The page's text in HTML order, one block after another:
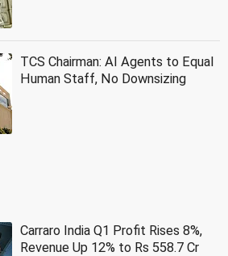
TCS Chairman: AI Agents to Equal
Human Staff, No Downsizing
Carraro India Q1 Profit Rises 8%,
Revenue Up 12% to Rs 558.7 Cr